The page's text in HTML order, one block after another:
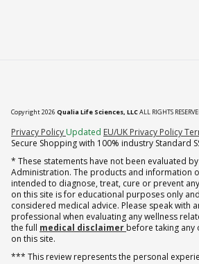
Copyright 2026 Qualia Life Sciences, LLCALL RIGHTS
Privacy Policy (opens in new tab)
Updated EU/UK Privacy Policy
Secure Shopping with 100% industry Standard
* These statements have not been evaluated
Administration. The products and information
intended to diagnose, treat, cure or prevent
on this site is for educational purposes only
considered medical advice. Please speak with
professional when evaluating any wellness
the full medical disclaimer before taking
on this site.
*** This review represents the personal